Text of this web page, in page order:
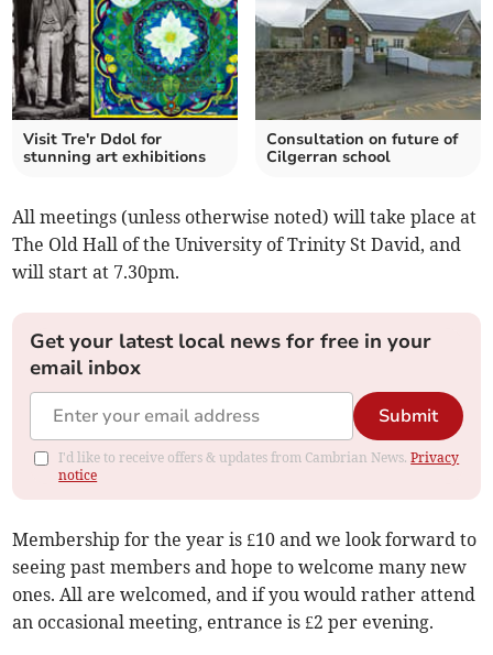
Visit Tre'r Ddol for
stunning art exhibitions
Consultation on future of
Cilgerran school
All meetings (unless otherwise noted) will take place at
The Old Hall of the University of Trinity St David, and
will start at 7.30pm.
Get your latest local news for free in your
email inbox
Submit
I'd like to receive offers & updates from Cambrian News.Privacy
notice
Membership for the year is £10 and we look forward to
seeing past members and hope to welcome many new
ones. All are welcomed, and if you would rather attend
an occasional meeting, entrance is £2 per evening.